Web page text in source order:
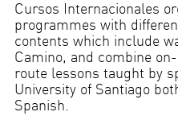
Cursos Internacionales
programmes with
contents which include
Camino, and combine
route lessons taught by
University of Santiago
Spanish.